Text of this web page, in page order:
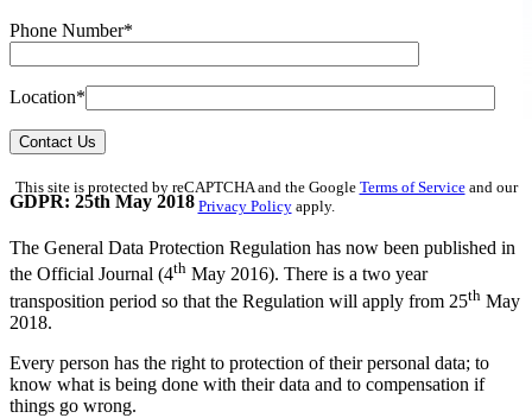
Phone Number*
Location*
Contact Us
This site is protected by reCAPTCHA and the Google Terms of Serviceand our
Privacy Policyapply.
GDPR: 25th May 2018
The General Data Protection Regulation has now been published in
the Official Journal (4th May 2016). There is a two year
transposition period so that the Regulation will apply from 25th May
2018.
Every person has the right to protection of their personal data; to
know what is being done with their data and to compensation if
things go wrong.